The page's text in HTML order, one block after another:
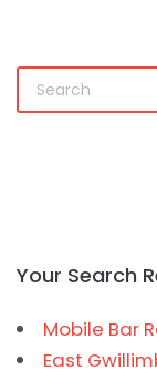
Your Search
Mobile Bar
East